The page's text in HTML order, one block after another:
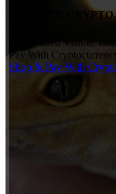
PAY WITH CRYPTO,
As a valued Visitor,
Pay With
Shop & Pay With